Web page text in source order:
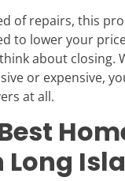
of repairs, this
to lower your
about closing.
or expensive,
at all.
Long